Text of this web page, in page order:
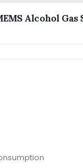
Alcohol Gas